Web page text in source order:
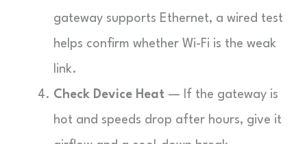
gateway supports Ethernet, a wired test
helps confirm whether Wi-Fi is the weak
link.
Check Device Heat — If the gateway is
hot and speeds drop after hours, give it